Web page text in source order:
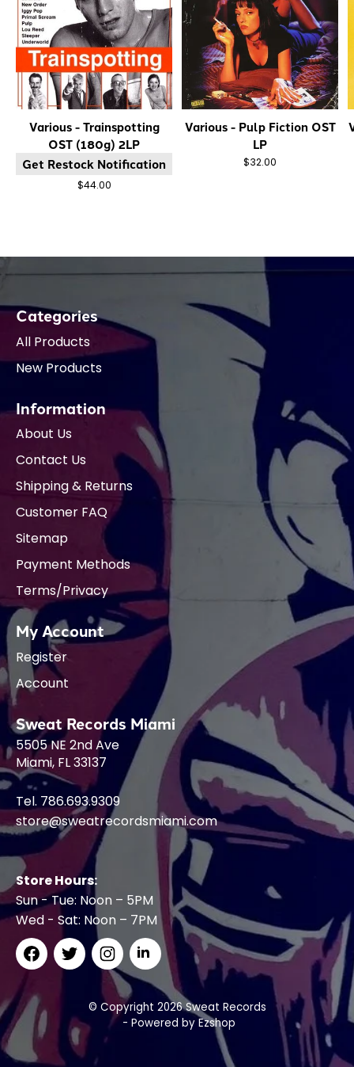
Various - Trainspotting
OST (180g) 2LP
Get Restock Notification
$44.00
Various - Pulp Fiction OST
LP
$32.00
Categories
All Products
New Products
Information
About Us
Contact Us
Shipping & Returns
Customer FAQ
Sitemap
Payment Methods
Terms/Privacy
My Account
Register
Account
Sweat Records Miami
5505 NE 2nd Ave
Miami, FL 33137
Tel. 786.693.9309
store@sweatrecordsmiami.com
Store Hours:
Sun - Tue: Noon – 5PM
Wed - Sat: Noon – 7PM
© Copyright 2026 Sweat Records
- Powered by Ezshop